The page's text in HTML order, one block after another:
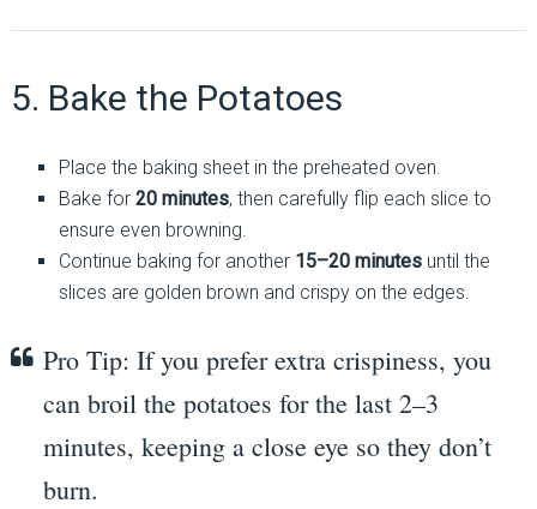
5. Bake the Potatoes
Place the baking sheet in the preheated oven.
Bake for 20 minutes, then carefully flip each slice to
ensure even browning.
Continue baking for another 15–20 minutesuntil the
slices are golden brown and crispy on the edges.
Pro Tip: If you prefer extra crispiness, you
can broil the potatoes for the last 2–3
minutes, keeping a close eye so they don’t
burn.